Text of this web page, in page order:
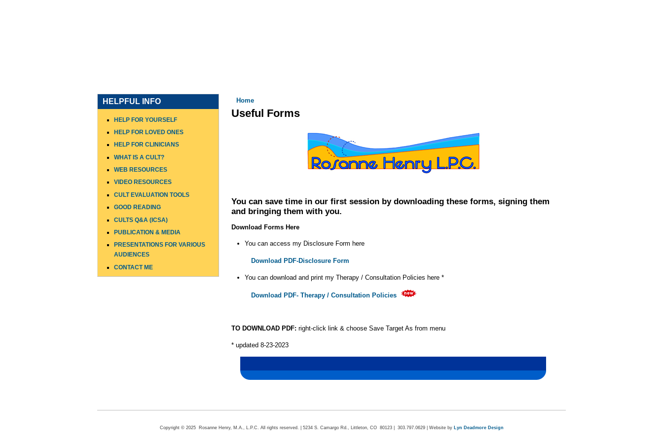
HELPFUL INFO
HELP FOR YOURSELF
HELP FOR LOVED ONES
HELP FOR CLINICIANS
WHAT IS A CULT?
WEB RESOURCES
VIDEO RESOURCES
CULT EVALUATION TOOLS
GOOD READING
CULTS Q&A (ICSA)
PUBLICATION & MEDIA
PRESENTATIONS FOR VARIOUS
AUDIENCES
CONTACT ME
You are here
Home
Useful Forms
You can save time in our first session by downloading these forms, signing them
and bringing them with you.
Download Forms Here
You can access my Disclosure Form here
Download PDF-Disclosure Form
You can download and print my Therapy / Consultation Policies here *
Download PDF- Therapy / Consultation Policies
TO DOWNLOAD PDF: right-click link & choose Save Target As from menu
* updated 8-23-2023
Copyright © 2025 Rosanne Henry, M.A., L.P.C. All rights reserved. | 5234 S. Camargo Rd., Littleton, CO 80123 | 303.797.0629 | Website by Lyn Deadmore Design